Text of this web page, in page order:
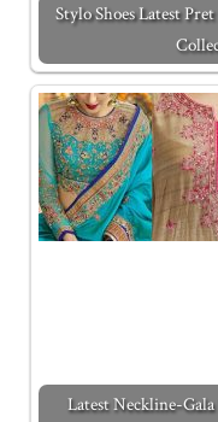
Stylo Shoes Latest
Latest Neckline-